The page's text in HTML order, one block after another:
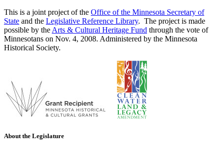
This is a joint project of the Office of the Minnesota Secretary of
State and the Legislative Reference Library. The project is made
possible by the Arts & Cultural Heritage Fund through the vote of
Minnesotans on Nov. 4, 2008. Administered by the Minnesota
Historical Society.
About the Legislature